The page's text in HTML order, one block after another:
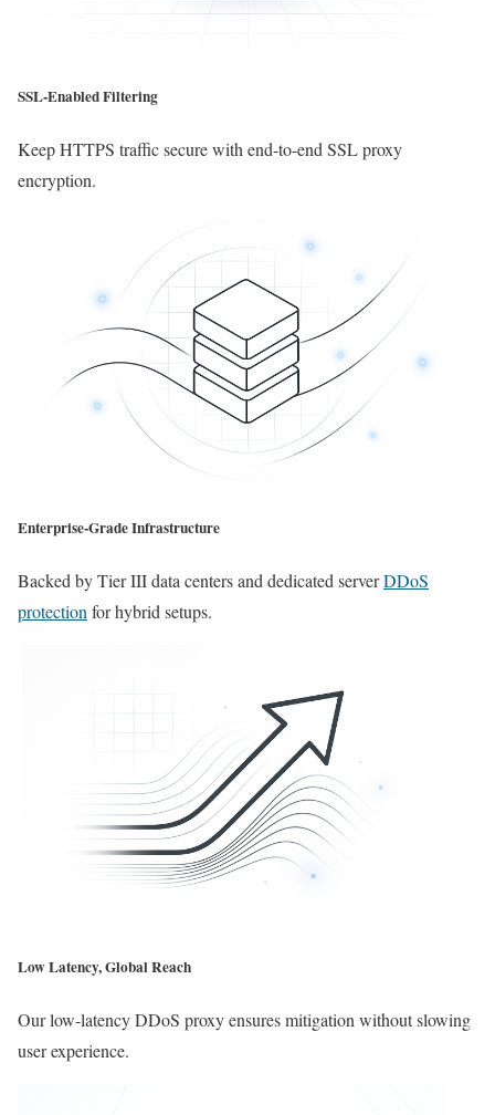
SSL-Enabled Filtering
Keep HTTPS traffic secure with end-to-end SSL proxy
encryption.
Enterprise-Grade Infrastructure
Backed by Tier III data centers and dedicated serverDDoS
protection for hybrid setups.
Low Latency, Global Reach
Our low-latency DDoS proxy ensures mitigation without slowing
user experience.